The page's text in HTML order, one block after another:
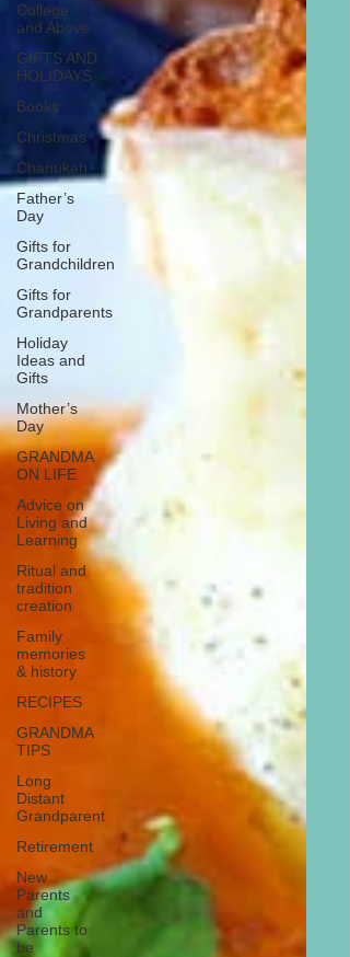
College
and Above
GIFTS AND
HOLIDAYS
Books
Christmas
Chanukah
Father’s
Day
Gifts for
Grandchildren
Gifts for
Grandparents
Holiday
Ideas and
Gifts
Mother’s
Day
GRANDMA
ON LIFE
Advice on
Living and
Learning
Ritual and
tradition
creation
Family
memories
& history
RECIPES
GRANDMA
TIPS
Long
Distant
Grandparent
Retirement
New
Parents
and
Parents to
be